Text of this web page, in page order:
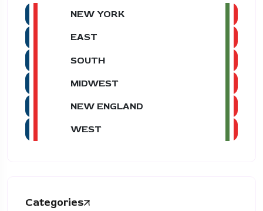
NEW YORK
EAST
SOUTH
MIDWEST
NEW ENGLAND
WEST
Categories